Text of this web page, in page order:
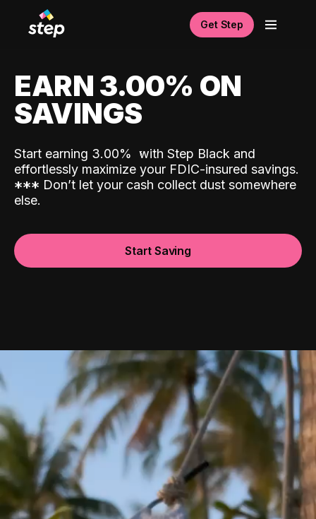
Get Step
EARN 3.00% ON
SAVINGS
Start earning 3.00% with Step Black and
effortlessly maximize your FDIC-insured savings.
*** Don’t let your cash collect dust somewhere
else.
Start Saving